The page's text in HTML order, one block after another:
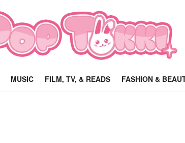
MUSIC FILM, TV, & READS FASHION &